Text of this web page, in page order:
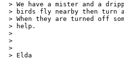
> We have a mister and a
> birds fly nearby then turn
> When they are turned off
> help.
>
>
>
> Elda